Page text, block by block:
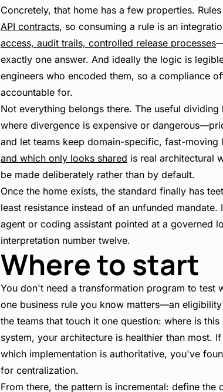
Concretely, that home has a few properties.
API contracts, so consuming a rule is an
access, audit trails, controlled release processes
exactly one answer. And ideally the logic is
engineers who encoded them, so a compliance
accountable for.
Not everything belongs there. The useful
where divergence is expensive or
and let teams keep domain-specific, fast-moving
and which only looks shared is real architectural
be made deliberately rather than by default.
Once the home exists, the standard finally has
least resistance instead of an unfunded
agent or coding assistant pointed at a governed
interpretation number twelve.
Where to start
You don't need a transformation program to test
one business rule you know matters—an
the teams that touch it one question: where is
system, your architecture is healthier than most.
which implementation is authoritative, you've
for centralization.
From there, the pattern is incremental: define